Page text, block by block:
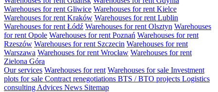
Warehouses for rent Gliwice Warehouses for rent Kielce
Warehouses for rent Kraków Warehouses for rent Lublin
Warehouses for rent Łódź Warehouses for rent Olsztyn Warehouses
for rent Opole Warehouses for rent Poznań Warehouses for rent
Rzeszów Warehouses for rent Szczecin Warehouses for rent
Warszawa Warehouses for rent Wrocław Warehouses for rent
Zielona Góra
Our services Warehouses for rent Warehouses for sale Investment
plots for sale Contract renegotiations BTS / BTO projects Logistics
consulting Advices News Sitemap